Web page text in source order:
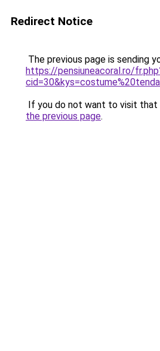
Redirect Notice
The previous page is sending
https://pensiuneacoral.ro/
If you do not want to visit that
the previous page.